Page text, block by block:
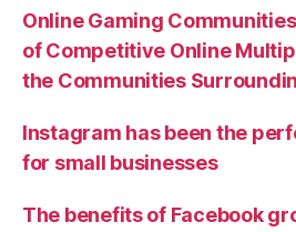
Online Gaming
of Competitive Online
the Communities
Instagram has been the
for small businesses
The benefits of Facebook